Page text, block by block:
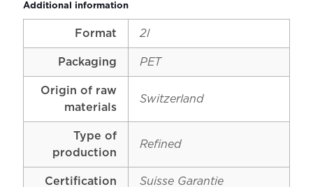
Additional information
Format 2l
Packaging PET
Origin of raw
materials
Switzerland
Type of
production
Refined
Certification Suisse Garantie